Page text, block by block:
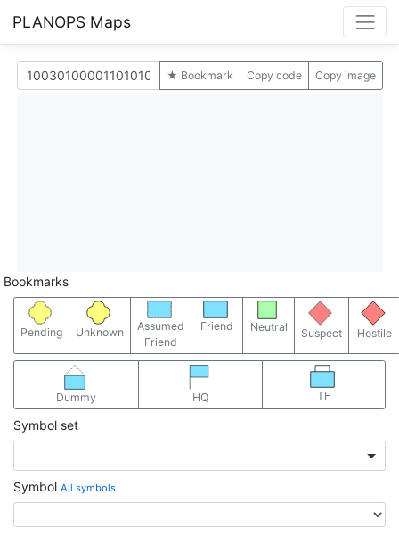
PLANOPS Maps
★ Bookmark Copy code Copy image
Bookmarks
Pending Unknown
Assumed
Friend
Friend Neutral Suspect Hostile
Dummy HQ TF
Symbol set
Symbol All symbols